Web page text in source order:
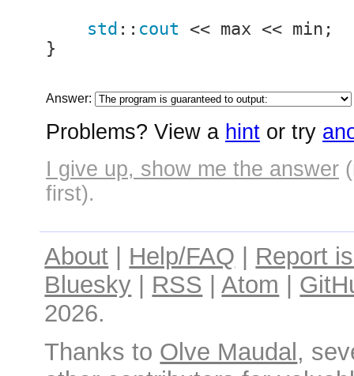
std :: cout << max << min;
}
Answer:
Problems? View a hint or try
I give up, show me the answer
first).
About Help/FAQ
Report
Bluesky
RSS |Atom
2026.
Thanks to Olve Maudal,